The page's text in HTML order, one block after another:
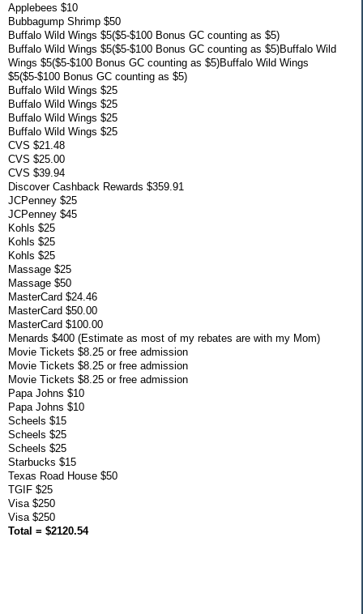
Applebees $10
Bubbagump Shrimp $50
Buffalo Wild Wings $5($5-$100 Bonus GC counting as $5)
Buffalo Wild Wings $5($5-$100 Bonus GC counting as $5)Buffalo Wild
Wings $5($5-$100 Bonus GC counting as $5)Buffalo Wild Wings
$5($5-$100 Bonus GC counting as $5)
Buffalo Wild Wings $25
Buffalo Wild Wings $25
Buffalo Wild Wings $25
Buffalo Wild Wings $25
CVS $21.48
CVS $25.00
CVS $39.94
Discover Cashback Rewards $359.91
JCPenney $25
JCPenney $45
Kohls $25
Kohls $25
Kohls $25
Massage $25
Massage $50
MasterCard $24.46
MasterCard $50.00
MasterCard $100.00
Menards $400 (Estimate as most of my rebates are with my Mom)
Movie Tickets $8.25 or free admission
Movie Tickets $8.25 or free admission
Movie Tickets $8.25 or free admission
Papa Johns $10
Papa Johns $10
Scheels $15
Scheels $25
Scheels $25
Starbucks $15
Texas Road House $50
TGIF $25
Visa $250
Visa $250
Total = $2120.54